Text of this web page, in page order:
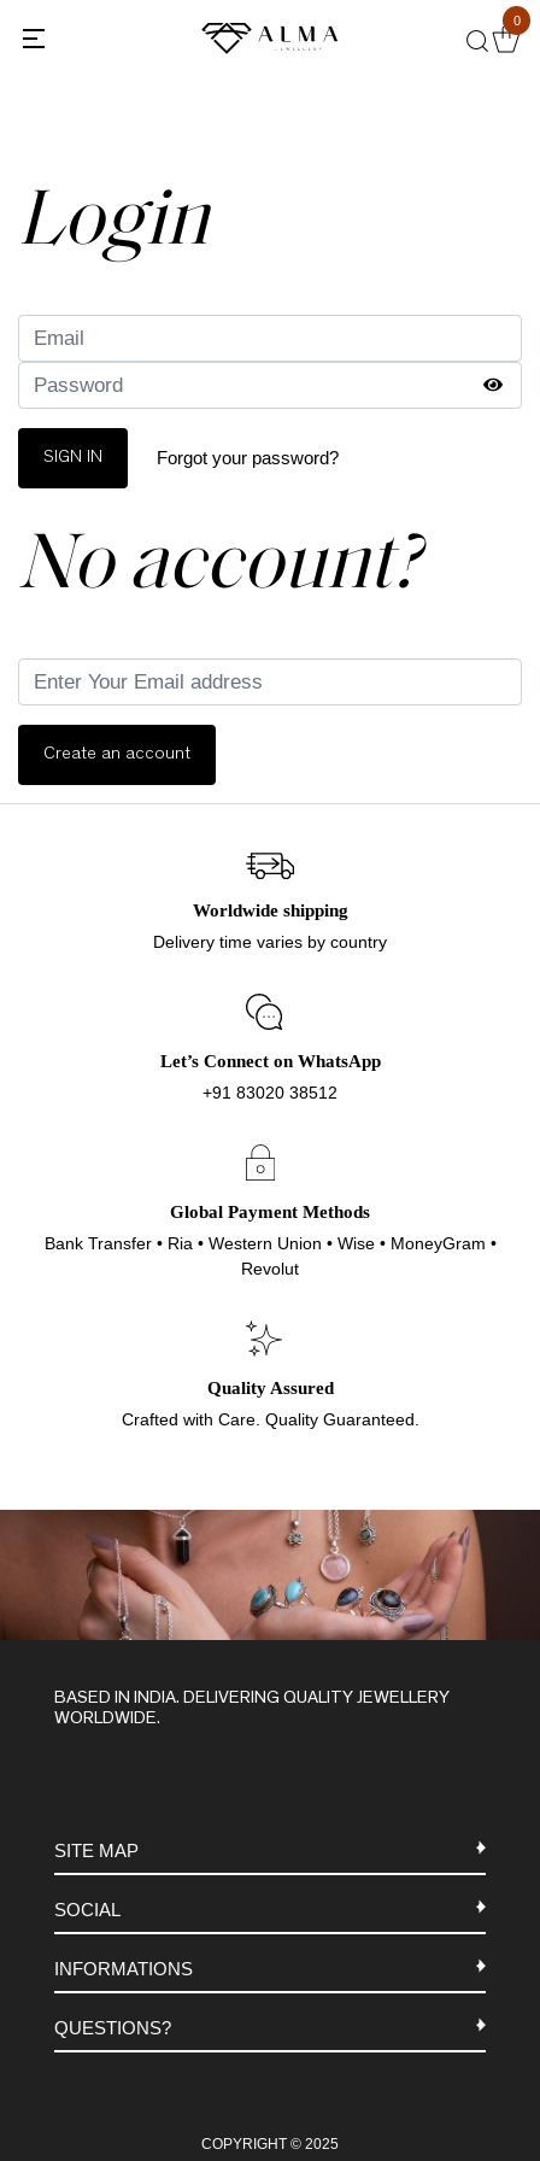
0
Login
SIGN IN Forgot your password?
No account?
Create an account
Worldwide shipping
Delivery time varies by country
Let’s Connect on WhatsApp
+91 83020 38512
Global Payment Methods
Bank Transfer • Ria • Western Union • Wise • MoneyGram •
Revolut
Quality Assured
Crafted with Care. Quality Guaranteed.
BASED IN INDIA. DELIVERING QUALITY JEWELLERY
WORLDWIDE.
SITE MAP
METALS
STONES
MACRAME
SOCIAL
INSTAGRAM
FACEBOOK
INFORMATIONS
TERMS-AND-CONDITIONS
COOKIES-POLICY
QUESTIONS?
CONTACT USCOPYRIGHT © 2025